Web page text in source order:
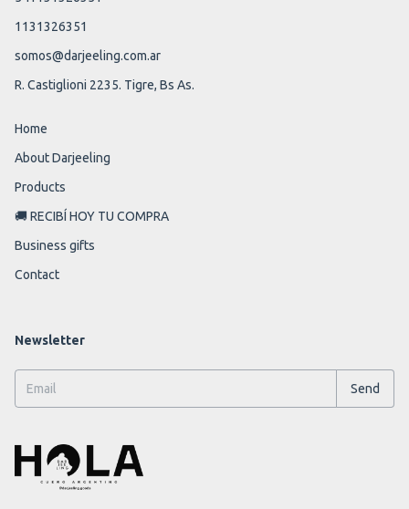
1131326351
somos@darjeeling.com.ar
R. Castiglioni 2235. Tigre, Bs As.
Home
About Darjeeling
Products
🚚 RECIBÍ HOY TU COMPRA
Business gifts
Contact
Newsletter